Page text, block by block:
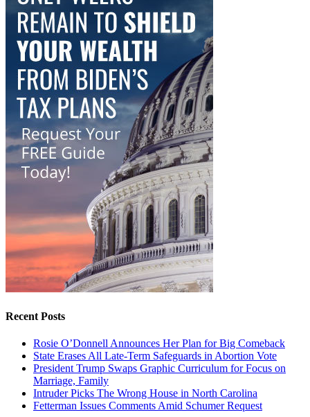
Recent Posts
Rosie O’Donnell Announces Her Plan for Big Comeback
State Erases All Late-Term Safeguards in Abortion Vote
President Trump Swaps Graphic Curriculum for Focus on
Marriage, Family
Intruder Picks The Wrong House in North Carolina
Fetterman Issues Comments Amid Schumer Request